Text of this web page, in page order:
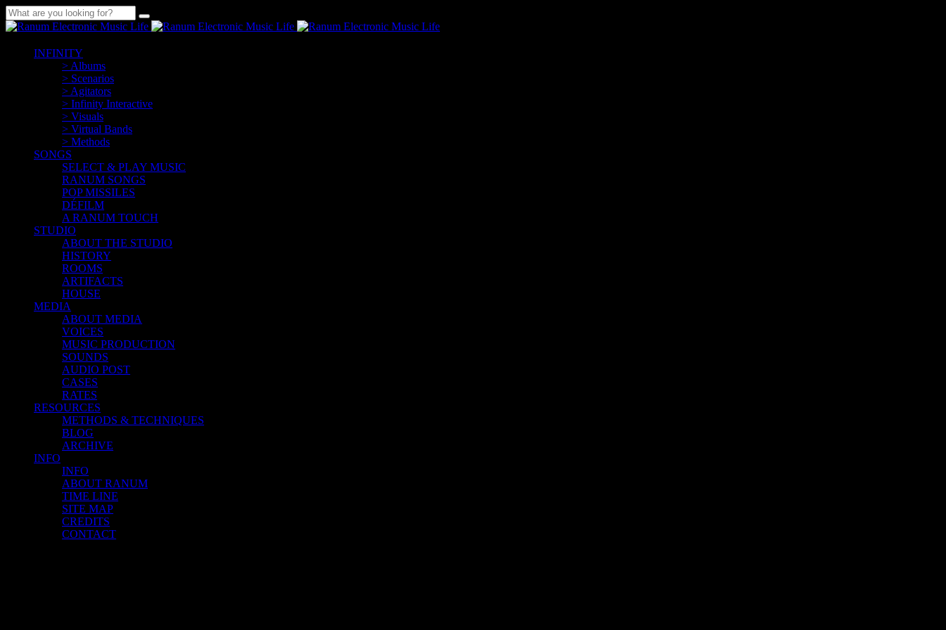
INFINITY
> Albums
> Scenarios
> Agitators
> Infinity Interactive
> Visuals
> Virtual Bands
> Methods
SONGS
SELECT & PLAY MUSIC
RANUM SONGS
POP MISSILES
DÉFILM
A RANUM TOUCH
STUDIO
ABOUT THE STUDIO
HISTORY
ROOMS
ARTIFACTS
HOUSE
MEDIA
ABOUT MEDIA
VOICES
MUSIC PRODUCTION
SOUNDS
AUDIO POST
CASES
RATES
RESOURCES
METHODS & TECHNIQUES
BLOG
ARCHIVE
INFO
INFO
ABOUT RANUM
TIME LINE
SITE MAP
CREDITS
CONTACT